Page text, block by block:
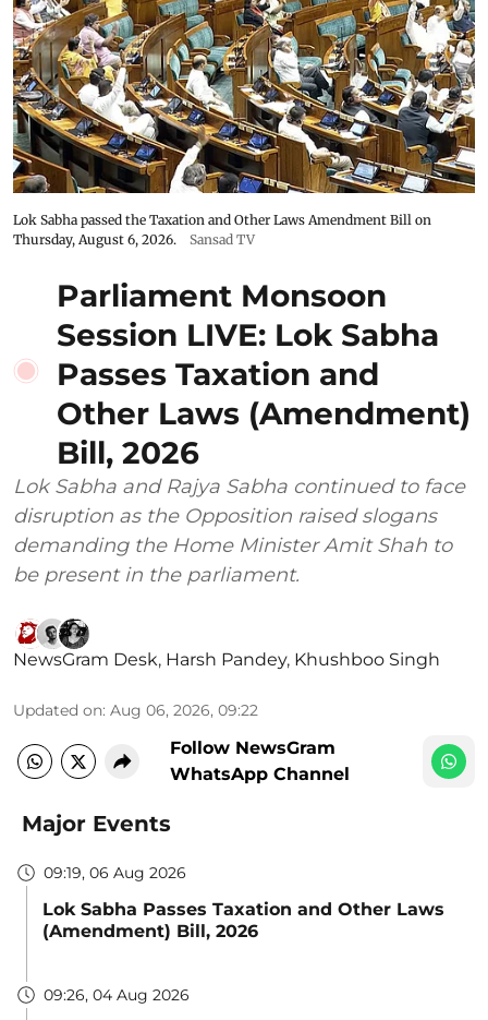
Lok Sabha passed the Taxation and Other Laws Amendment Bill on
Thursday, August 6, 2026.
Sansad TV
Parliament Monsoon
Session LIVE: Lok Sabha
Passes Taxation and
Other Laws (Amendment)
Bill, 2026
Lok Sabha and Rajya Sabha continued to face
disruption as the Opposition raised slogans
demanding the Home Minister Amit Shah to
be present in the parliament.
NewsGram Desk, Harsh Pandey, Khushboo Singh
Updated on: Aug 06, 2026, 09:22
Follow NewsGram
WhatsApp Channel
Major Events
09:19, 06 Aug 2026
Lok Sabha Passes Taxation and Other Laws
(Amendment) Bill, 2026
09:26, 04 Aug 2026